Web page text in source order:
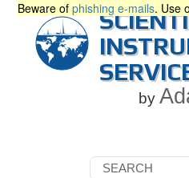
Beware of phishing e-mails. Use
by